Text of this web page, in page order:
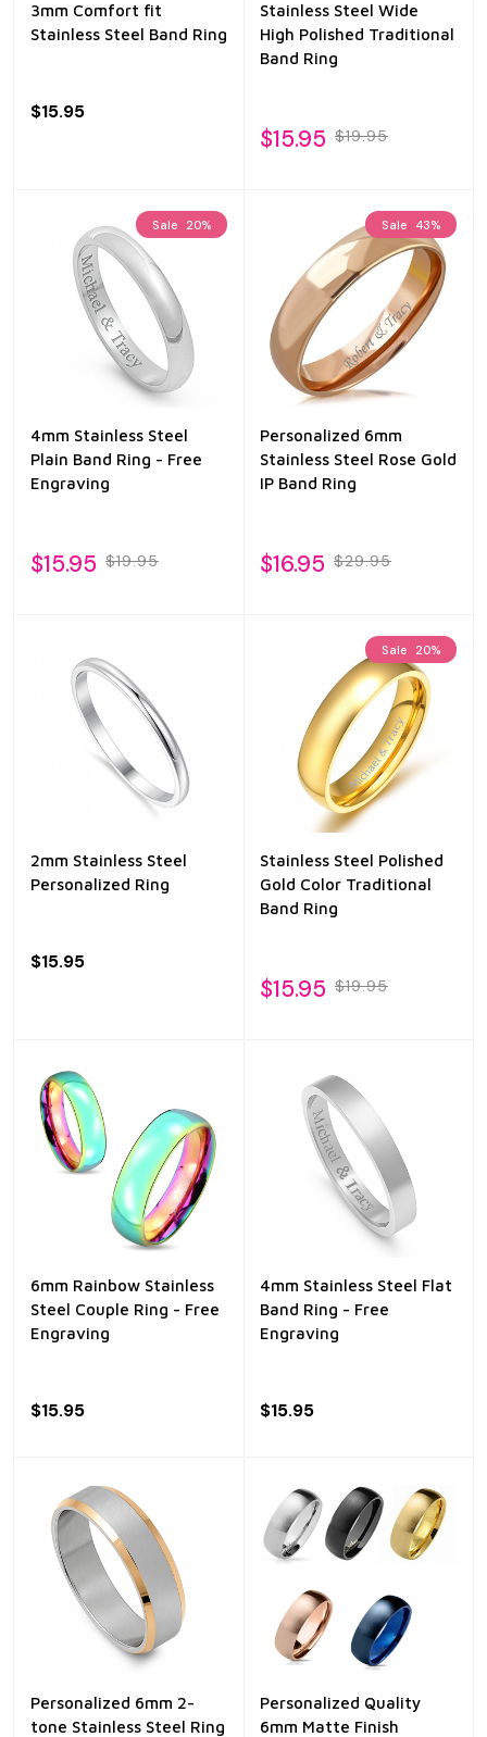
3mm Comfort fit
Stainless Steel Band Ring
$15.95
Stainless Steel Wide
High Polished Traditional
Band Ring
$15.95 $19.95
Sale 20%
4mm Stainless Steel
Plain Band Ring - Free
Engraving
$15.95 $19.95
Sale 43%
Personalized 6mm
Stainless Steel Rose Gold
IP Band Ring
$16.95 $29.95
2mm Stainless Steel
Personalized Ring
$15.95
Sale 20%
Stainless Steel Polished
Gold Color Traditional
Band Ring
$15.95 $19.95
6mm Rainbow Stainless
Steel Couple Ring - Free
Engraving
$15.95
4mm Stainless Steel Flat
Band Ring - Free
Engraving
$15.95
Personalized 6mm 2-
tone Stainless Steel Ring
Personalized Quality
6mm Matte Finish